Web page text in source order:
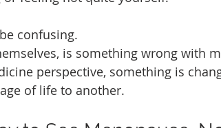
confusing.
is something wrong with
perspective, something is
of life to another.